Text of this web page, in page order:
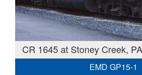
CR 1645 at Stoney Creek,
EMD GP15-1